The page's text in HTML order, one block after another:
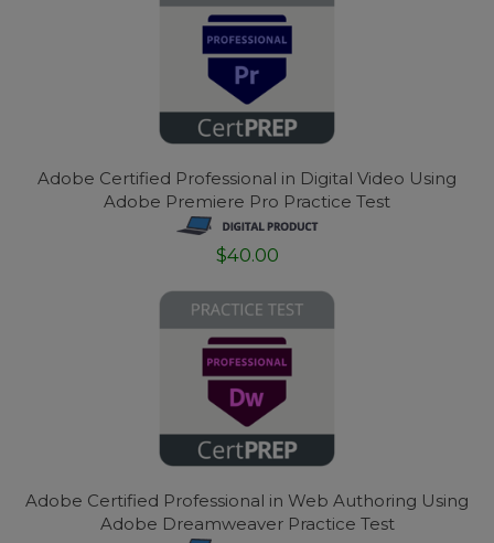
Adobe Certified Professional in Digital Video Using
Adobe Premiere Pro Practice Test
$40.00
Adobe Certified Professional in Web Authoring Using
Adobe Dreamweaver Practice Test